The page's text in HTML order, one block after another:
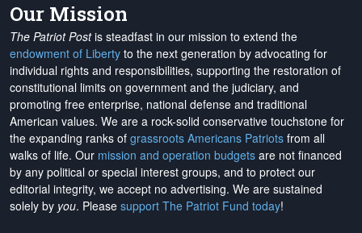
Our Mission
The Patriot Postis steadfast in our mission to extend the
endowment of Liberty to the next generation by advocating for
individual rights and responsibilities, supporting the restoration of
constitutional limits on government and the judiciary, and
promoting free enterprise, national defense and traditional
American values. We are a rock-solid conservative touchstone for
the expanding ranks of grassroots Americans Patriots from all
walks of life. Our mission and operation budgets are not financed
by any political or special interest groups, and to protect our
editorial integrity, we accept no advertising. We are sustained
solely by you. Please support The Patriot Fund today!